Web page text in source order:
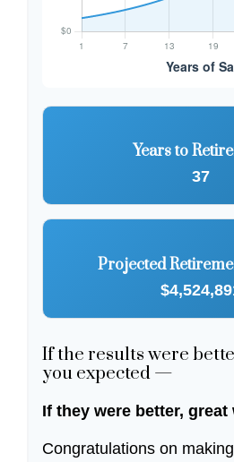
Years to
37
Projected
If the results were
you expected —
If they were better, great
Congratulations on